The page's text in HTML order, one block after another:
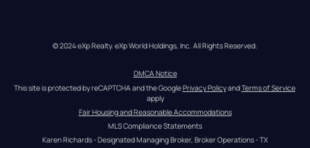
© 2024 eXp Realty. eXp World Holdings, Inc. All Rights Reserved.
DMCA Notice
This site is protected by reCAPTCHA and the Google Privacy Policy and Terms of Service
apply
Fair Housing and Reasonable Accommodations
MLS Compliance Statements
Karen Richards - Designated Managing Broker, Broker Operations - TX